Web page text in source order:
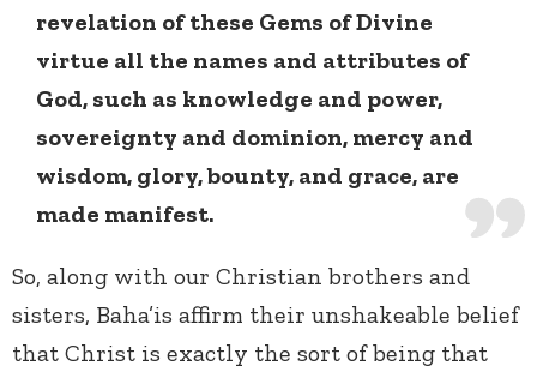
revelation of these Gems of Divine
virtue all the names and attributes of
God, such as knowledge and power,
sovereignty and dominion, mercy and
wisdom, glory, bounty, and grace, are
made manifest.
So, along with our Christian brothers and
sisters, Baha’is affirm their unshakeable belief
that Christ is exactly the sort of being that